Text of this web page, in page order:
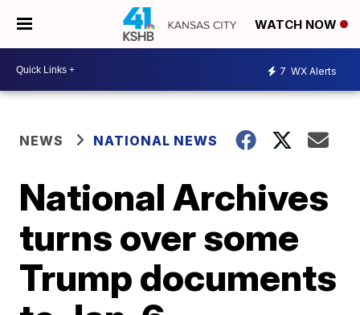
WATCH NOW
7 WX Alerts
NEWS NATIONAL NEWS
National Archives
turns over some
Trump documents